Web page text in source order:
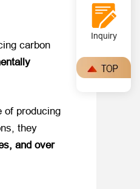
carbon
of producing
they
and over
Inquiry